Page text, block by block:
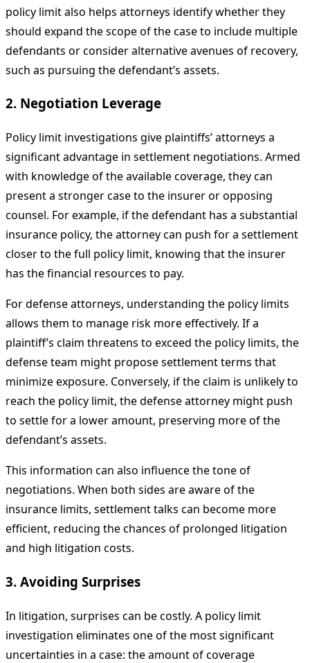
policy limit also helps attorneys identify whether they
should expand the scope of the case to include multiple
defendants or consider alternative avenues of recovery,
such as pursuing the defendant’s assets.
2. Negotiation Leverage
Policy limit investigations give plaintiffs’ attorneys a
significant advantage in settlement negotiations. Armed
with knowledge of the available coverage, they can
present a stronger case to the insurer or opposing
counsel. For example, if the defendant has a substantial
insurance policy, the attorney can push for a settlement
closer to the full policy limit, knowing that the insurer
has the financial resources to pay.
For defense attorneys, understanding the policy limits
allows them to manage risk more effectively. If a
plaintiff’s claim threatens to exceed the policy limits, the
defense team might propose settlement terms that
minimize exposure. Conversely, if the claim is unlikely to
reach the policy limit, the defense attorney might push
to settle for a lower amount, preserving more of the
defendant’s assets.
This information can also influence the tone of
negotiations. When both sides are aware of the
insurance limits, settlement talks can become more
efficient, reducing the chances of prolonged litigation
and high litigation costs.
3. Avoiding Surprises
In litigation, surprises can be costly. A policy limit
investigation eliminates one of the most significant
uncertainties in a case: the amount of coverage